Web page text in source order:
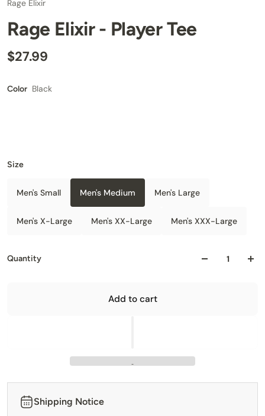
Rage Elixir
Rage Elixir - Player Tee
$27.99
Color Black
Size
Men's Small Men's Medium Men's Large
Men's X-Large Men's XX-Large Men's XXX-Large
Quantity
Add to cart
Shipping Notice